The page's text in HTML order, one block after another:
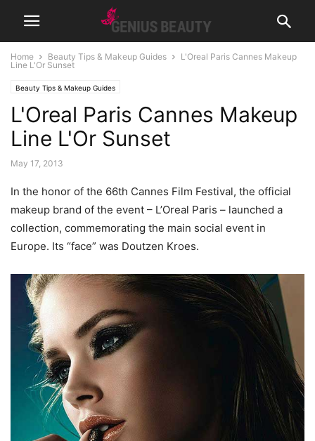
Home Beauty Tips & Makeup Guides
L'Oreal Paris Cannes Makeup
Line L'Or Sunset
Beauty Tips & Makeup Guides
L'Oreal Paris Cannes Makeup
Line L'Or Sunset
May 17, 2013
In the honor of the 66th Cannes Film Festival, the official
makeup brand of the event – L’Oreal Paris – launched a
collection, commemorating the main social event in
Europe. Its “face” was Doutzen Kroes.